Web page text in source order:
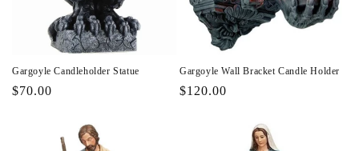
Gargoyle Candleholder Statue
Regular
$70.00
Gargoyle Wall Bracket Candle Holder
Regular
$120.00